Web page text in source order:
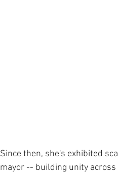
Since then, she's exhibited
mayor -- building unity